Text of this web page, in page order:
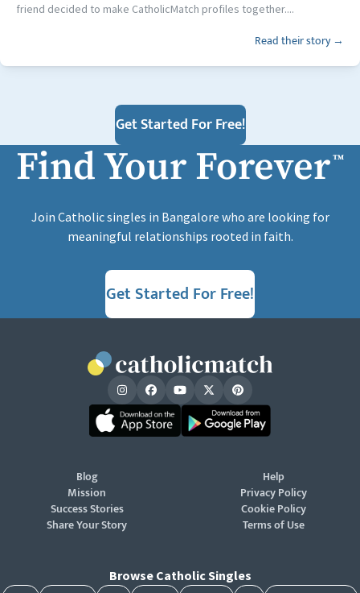
friend decided to make CatholicMatch profiles together....
Read their story →
Get Started For Free!
Find Your Forever™
Join Catholic singles in Bangalore who are looking for
meaningful relationships rooted in faith.
Get Started For Free!
Blog
Mission
Success Stories
Share Your Story
Help
Privacy Policy
Cookie Policy
Terms of Use
Browse Catholic Singles